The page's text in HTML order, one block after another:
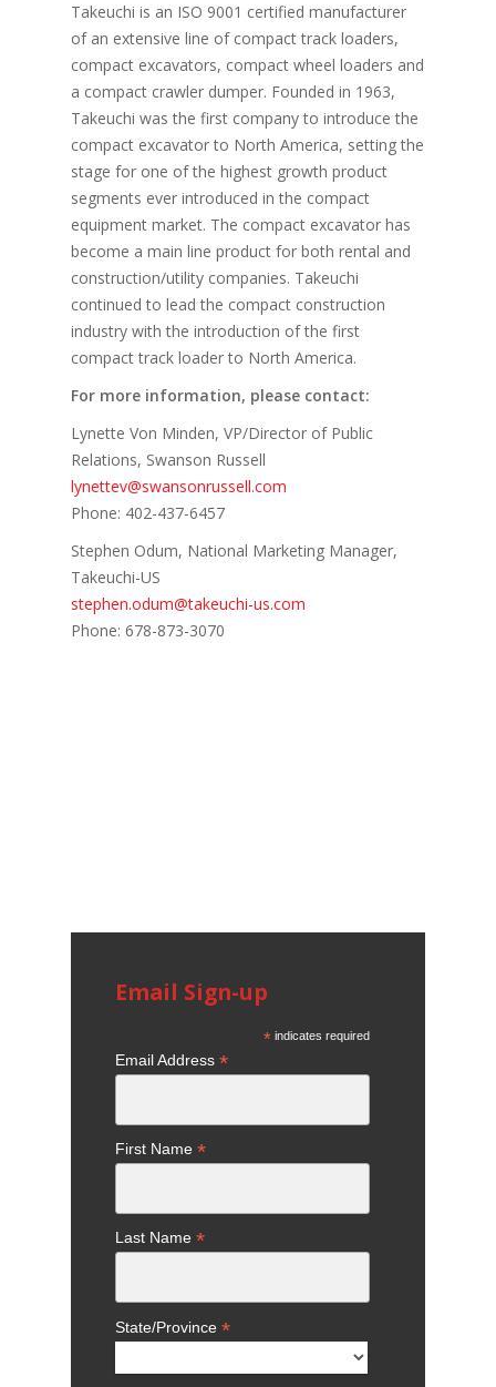
Takeuchi is an ISO 9001 certified manufacturer
of an extensive line of compact track loaders,
compact excavators, compact wheel loaders and
a compact crawler dumper. Founded in 1963,
Takeuchi was the first company to introduce the
compact excavator to North America, setting the
stage for one of the highest growth product
segments ever introduced in the compact
equipment market. The compact excavator has
become a main line product for both rental and
construction/utility companies. Takeuchi
continued to lead the compact construction
industry with the introduction of the first
compact track loader to North America.
For more information, please contact:
Lynette Von Minden, VP/Director of Public
Relations, Swanson Russell
lynettev@swansonrussell.com
Phone: 402-437-6457
Stephen Odum, National Marketing Manager,
Takeuchi-US
stephen.odum@takeuchi-us.com
Phone: 678-873-3070
Email Sign-up
* indicates required
Email Address *
First Name *
Last Name *
State/Province *